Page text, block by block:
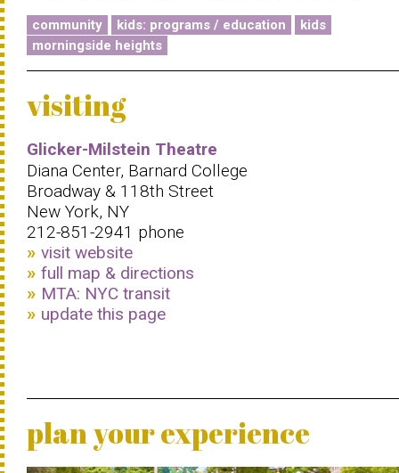
community kids: programs / education
kids
morningside heights
visiting
Glicker-Milstein Theatre
Diana Center, Barnard College
Broadway & 118th Street
New York, NY
212-851-2941 phone
visit website
full map & directions
MTA: NYC transit
update this page
plan your experience